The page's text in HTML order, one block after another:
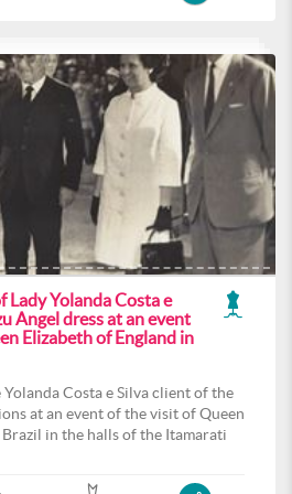
Yolanda Costa e
Angel dress at an event
Elizabeth of England in
Costa e Silva client of the
at an event of the visit of Queen
in the halls of the Itamarati